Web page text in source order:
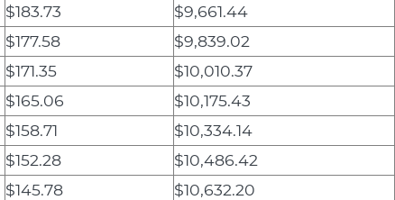
$183.73 $9,661.44
$177.58 $9,839.02
$171.35 $10,010.37
$165.06 $10,175.43
$158.71 $10,334.14
$152.28 $10,486.42
$145.78 $10,632.20